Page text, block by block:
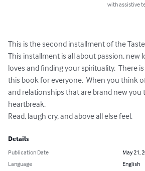
with assistive
This is the second installment of the
This installment is all about passion, new
loves and finding your spirituality.  There
this book for everyone.  When you think
and relationships that are brand new you
heartbreak.
Read, laugh cry, and above all else feel.
Details
Publication Date
May 21,
Language
English